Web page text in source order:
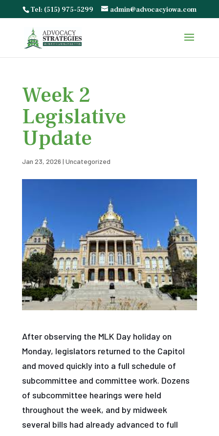
Tel: (515) 975-5299 admin@advocacyiowa.com
Week 2
Legislative
Update
Jan 23, 2026 | Uncategorized
After observing the MLK Day holiday on
Monday, legislators returned to the Capitol
and moved quickly into a full schedule of
subcommittee and committee work. Dozens
of subcommittee hearings were held
throughout the week, and by midweek
several bills had already advanced to full